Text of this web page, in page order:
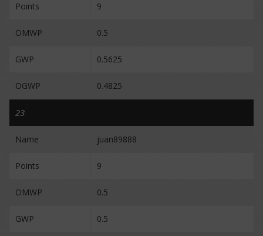
Points 9
OMWP 0.5
GWP 0.5625
OGWP 0.4825
23
Name juan89888
Points 9
OMWP 0.5
GWP 0.5